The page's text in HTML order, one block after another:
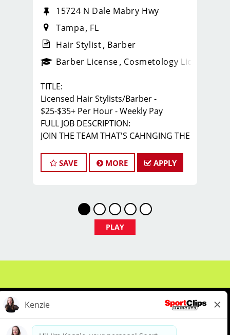
_sports_clips_new
15724 N Dale Mabry Hwy
Tampa FL
Hair Stylist Barber
Barber License Cosmetology License
TITLE:
Licensed Hair Stylists/Barber -
$25-$35+ Per Hour - Weekly Pay
FULL JOB DESCRIPTION:
JOIN THE TEAM THAT'S CAHNGING THE
At Sport Clips Haircuts - Team Kledzik,
we're not just hiring stylists... we're
and Iowa, we're growing and looking
for passionate professionals who want
more than just a job behind the chair -
purpose, and opportunity.
Licensed Hair Stylists
Licensed Barbers
SAVE MORE APPLY
PLAY